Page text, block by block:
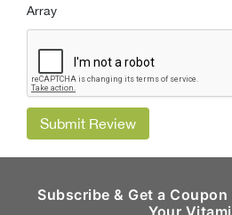
Array
Submit Review
Subscribe & Get a
Your